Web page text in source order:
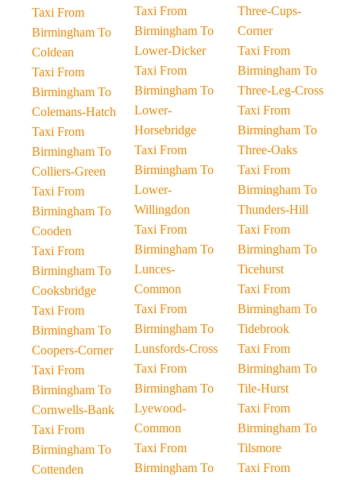
Taxi From
Birmingham To
Coldean
Taxi From
Birmingham To
Colemans-Hatch
Taxi From
Birmingham To
Colliers-Green
Taxi From
Birmingham To
Cooden
Taxi From
Birmingham To
Cooksbridge
Taxi From
Birmingham To
Coopers-Corner
Taxi From
Birmingham To
Cornwells-Bank
Taxi From
Birmingham To
Cottenden
Taxi From
Birmingham To
Lower-Dicker
Taxi From
Birmingham To
Lower-
Horsebridge
Taxi From
Birmingham To
Lower-
Willingdon
Taxi From
Birmingham To
Lunces-
Common
Taxi From
Birmingham To
Lunsfords-Cross
Taxi From
Birmingham To
Lyewood-
Common
Taxi From
Birmingham To
Three-Cups-
Corner
Taxi From
Birmingham To
Three-Leg-Cross
Taxi From
Birmingham To
Three-Oaks
Taxi From
Birmingham To
Thunders-Hill
Taxi From
Birmingham To
Ticehurst
Taxi From
Birmingham To
Tidebrook
Taxi From
Birmingham To
Tile-Hurst
Taxi From
Birmingham To
Tilsmore
Taxi From